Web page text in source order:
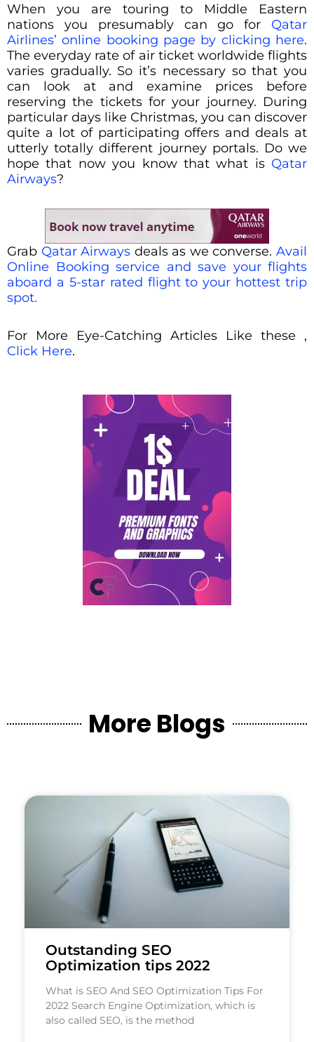
When you are touring to Middle Eastern
nations you presumably can go for Qatar
Airlines’ online booking page by clicking here.
The everyday rate of air ticket worldwide flights
varies gradually. So it’s necessary so that you
can look at and examine prices before
reserving the tickets for your journey. During
particular days like Christmas, you can discover
quite a lot of participating offers and deals at
utterly totally different journey portals. Do we
hope that now you know that what isQatar
Airways?
Grab Qatar Airways deals as we converse.Avail
Online Booking service and save your flights
aboard a 5-star rated flight to your hottest trip
spot.
For More Eye-Catching Articles Like these ,
Click Here.
More Blogs
Outstanding SEO
Optimization tips 2022
What is SEO And SEO Optimization Tips For
2022 Search Engine Optimization, which is
also called SEO, is the method